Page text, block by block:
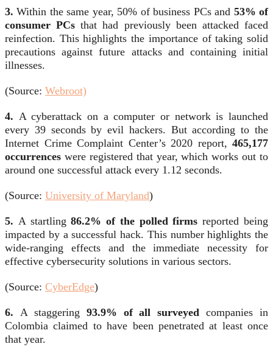
3.Within the same year, 50% of business PCs and 53% of
consumer PCs that had previously been attacked faced
reinfection. This highlights the importance of taking solid
precautions against future attacks and containing initial
illnesses.
(Source: Webroot)
4. A cyberattack on a computer or network is launched
every 39 seconds by evil hackers. But according to the
Internet Crime Complaint Center’s 2020 report, 465,177
occurrences were registered that year, which works out to
around one successful attack every 1.12 seconds.
(Source: University of Maryland)
5. A startling86.2% of the polled firms reported being
impacted by a successful hack. This number highlights the
wide-ranging effects and the immediate necessity for
effective cybersecurity solutions in various sectors.
(Source: CyberEdge)
6. A staggering 93.9% of all surveyed companies in
Colombia claimed to have been penetrated at least once
that year.